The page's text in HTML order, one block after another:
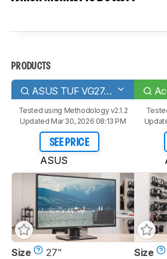
PRODUCTS
ASUS TUF VG27AQ
Tested using Methodology v2.1.2
Updated Mar 30, 2026 08:13 PM
SEE PRICE
ASUS
Size
27"
Size